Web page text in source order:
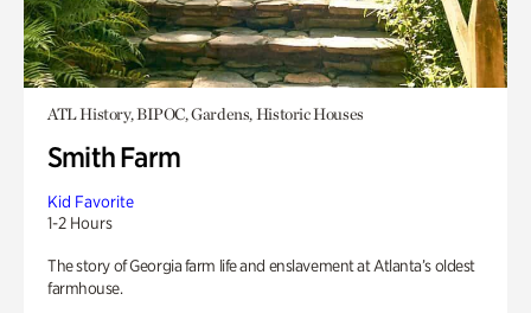
ATL History, BIPOC, Gardens, Historic Houses
Smith Farm
Kid Favorite
1-2 Hours
The story of Georgia farm life and enslavement at Atlanta’s oldest
farmhouse.